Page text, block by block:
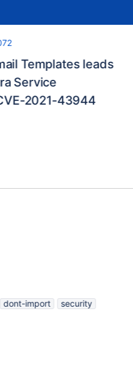
Templates leads
Service
2021-43944
dont-import
security